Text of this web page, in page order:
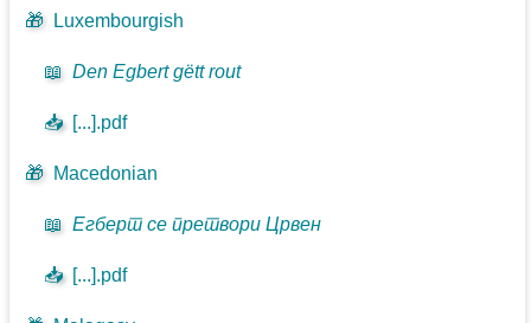
🎁 Luxembourgish
📖 Den Egbert gëtt rout
📥 [...].pdf
🎁 Macedonian
📖 Егберт се претвори Црвен
📥 [...].pdf